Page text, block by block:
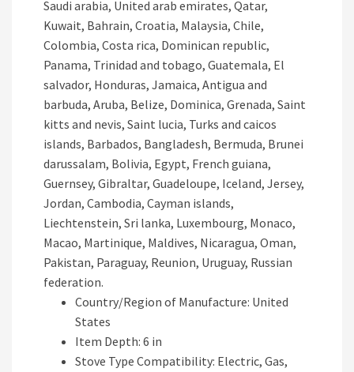
Country/Region of Manufacture: United
States
Item Depth: 6 in
Stove Type Compatibility: Electric, Gas,